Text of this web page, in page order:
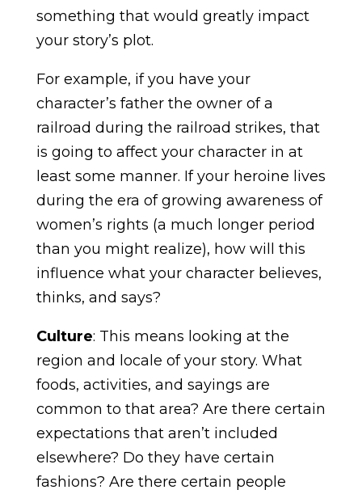
something that would greatly impact
your story’s plot.
For example, if you have your
character’s father the owner of a
railroad during the railroad strikes, that
is going to affect your character in at
least some manner. If your heroine lives
during the era of growing awareness of
women’s rights (a much longer period
than you might realize), how will this
influence what your character believes,
thinks, and says?
Culture: This means looking at the
region and locale of your story. What
foods, activities, and sayings are
common to that area? Are there certain
expectations that aren’t included
elsewhere? Do they have certain
fashions? Are there certain people